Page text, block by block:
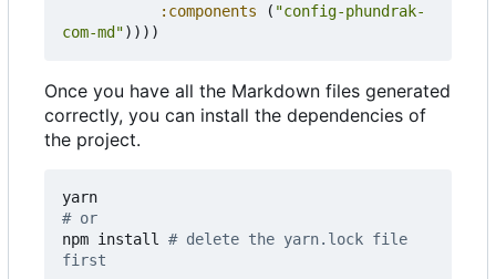
:components
( "config-phundrak-
com-md"))))
Once you have all the Markdown files generated
correctly, you can install the dependencies of
the project.
# or
npm install # delete the yarn.lock file
first